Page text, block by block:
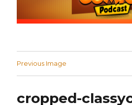
Previous Image
cropped-